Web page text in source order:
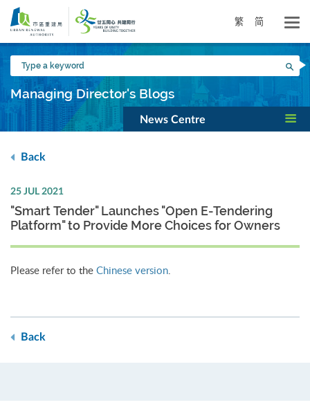
Skip
main
content
繁 简
Type
a
keyword
Managing Director's Blogs
News Centre
Back
25 JUL 2021
"Smart Tender" Launches "Open E-Tendering
Platform" to Provide More Choices for Owners
Please refer to the Chinese version.
Back